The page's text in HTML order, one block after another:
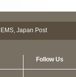
Follow Us